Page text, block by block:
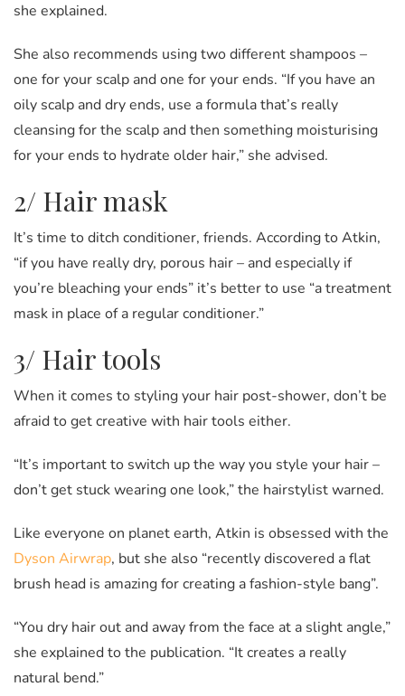
she explained.
She also recommends using two different shampoos –
one for your scalp and one for your ends. “If you have an
oily scalp and dry ends, use a formula that’s really
cleansing for the scalp and then something moisturising
for your ends to hydrate older hair,” she advised.
2/ Hair mask
It’s time to ditch conditioner, friends. According to Atkin,
“if you have really dry, porous hair – and especially if
you’re bleaching your ends” it’s better to use “a treatment
mask in place of a regular conditioner.”
3/ Hair tools
When it comes to styling your hair post-shower, don’t be
afraid to get creative with hair tools either.
“It’s important to switch up the way you style your hair –
don’t get stuck wearing one look,” the hairstylist warned.
Like everyone on planet earth, Atkin is obsessed with the
Dyson Airwrap, but she also “recently discovered a flat
brush head is amazing for creating a fashion-style bang”.
“You dry hair out and away from the face at a slight angle,”
she explained to the publication. “It creates a really
natural bend.”